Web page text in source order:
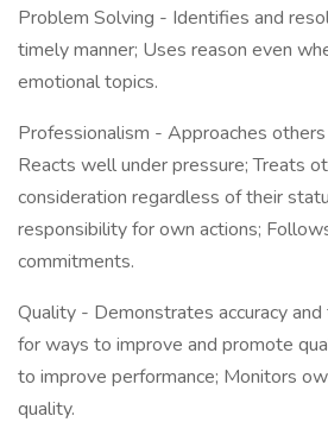
Problem Solving - Identifies and
timely manner; Uses reason even
emotional topics.
Professionalism - Approaches
Reacts well under pressure; Treats
consideration regardless of their
responsibility for own actions;
commitments.
Quality - Demonstrates accuracy
for ways to improve and promote
to improve performance; Monitors
quality.